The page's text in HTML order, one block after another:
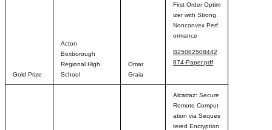
Gold Prize
Acton
Boxborough
Regional High
School
Omar
Graia
First Order Optim
izer with Strong
Nonconvex Perf
ormance
B25082508442
874-Paper.pdf
Alcatraz: Secure
Remote Comput
ation via Seques
tered Encryption